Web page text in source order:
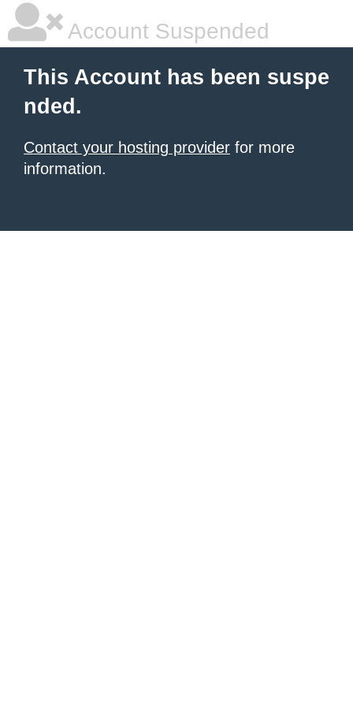
Account Suspended
This Account has been suspe
nded.
Contact your hosting provider for more
information.